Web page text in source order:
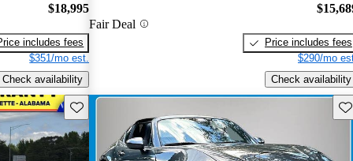
$18,995
includes fees
$351/mo est.
Check availability
Fair Deal
Price includes fees
$290/mo
Check availability
Save this listing